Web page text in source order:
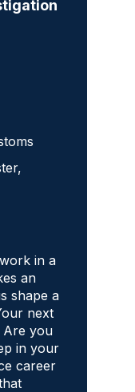
in a
an
shape a
next
Are you
in your
career